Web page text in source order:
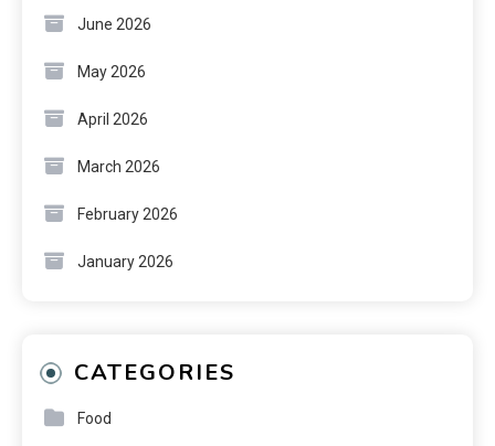
June 2026
May 2026
April 2026
March 2026
February 2026
January 2026
CATEGORIES
Food